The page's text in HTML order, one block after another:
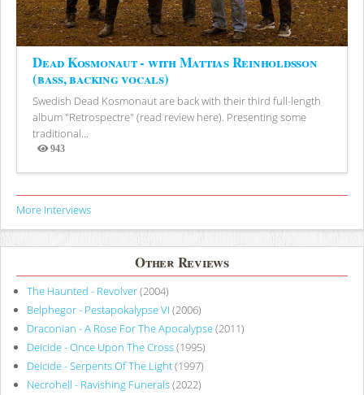
Dead Kosmonaut - with Mattias Reinholdsson
(bass, backing vocals)
Swedish Dead Kosmonaut are back with their third full-length
album "Retrospectre" (read review here). Presenting some
traditional...
943
Views
More Interviews
Other Reviews
The Haunted - Revolver(2004)
Belphegor - Pestapokalypse VI (2006)
Draconian - A Rose For The Apocalypse(2011)
Deicide - Once Upon The Cross(1995)
Deicide - Serpents Of The Light(1997)
Necrohell - Ravishing Funerals(2022)